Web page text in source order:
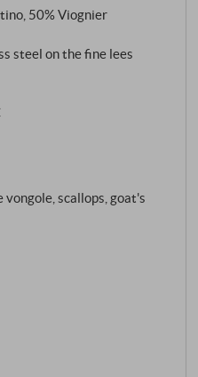
Guyot. Three months
in the bottle is one of
analyse, but simply
50% Viognier
steel on the fine lees
scallops, goat's